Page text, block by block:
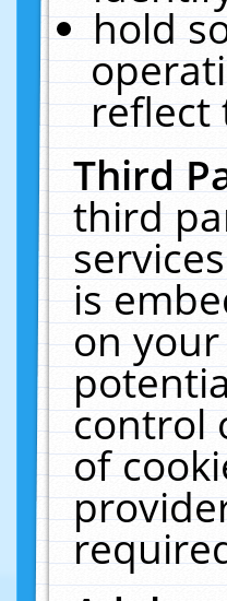
hold
reflect
Third
third
is
on
control
of